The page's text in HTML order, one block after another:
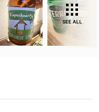
SEE ALL